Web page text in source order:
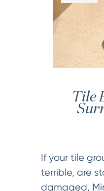
Tile
If your tile
terrible, are
damaged,